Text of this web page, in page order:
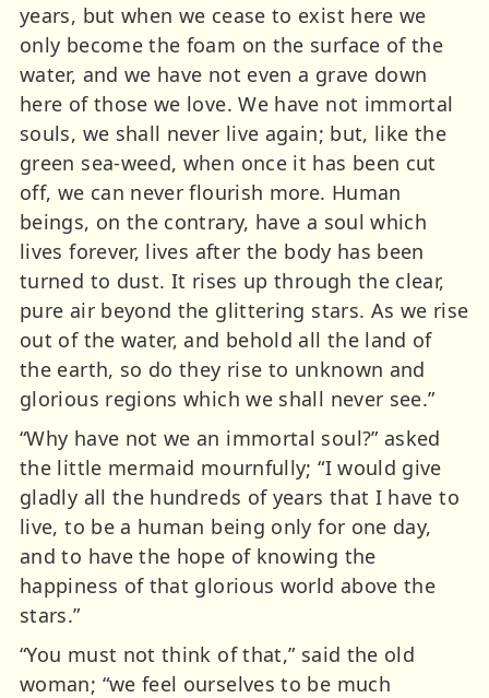
years, but when we cease to exist here we
only become the foam on the surface of the
water, and we have not even a grave down
here of those we love. We have not immortal
souls, we shall never live again; but, like the
green sea-weed, when once it has been cut
off, we can never flourish more. Human
beings, on the contrary, have a soul which
lives forever, lives after the body has been
turned to dust. It rises up through the clear,
pure air beyond the glittering stars. As we rise
out of the water, and behold all the land of
the earth, so do they rise to unknown and
glorious regions which we shall never see.”
“Why have not we an immortal soul?” asked
the little mermaid mournfully; “I would give
gladly all the hundreds of years that I have to
live, to be a human being only for one day,
and to have the hope of knowing the
happiness of that glorious world above the
stars.”
“You must not think of that,” said the old
woman; “we feel ourselves to be much